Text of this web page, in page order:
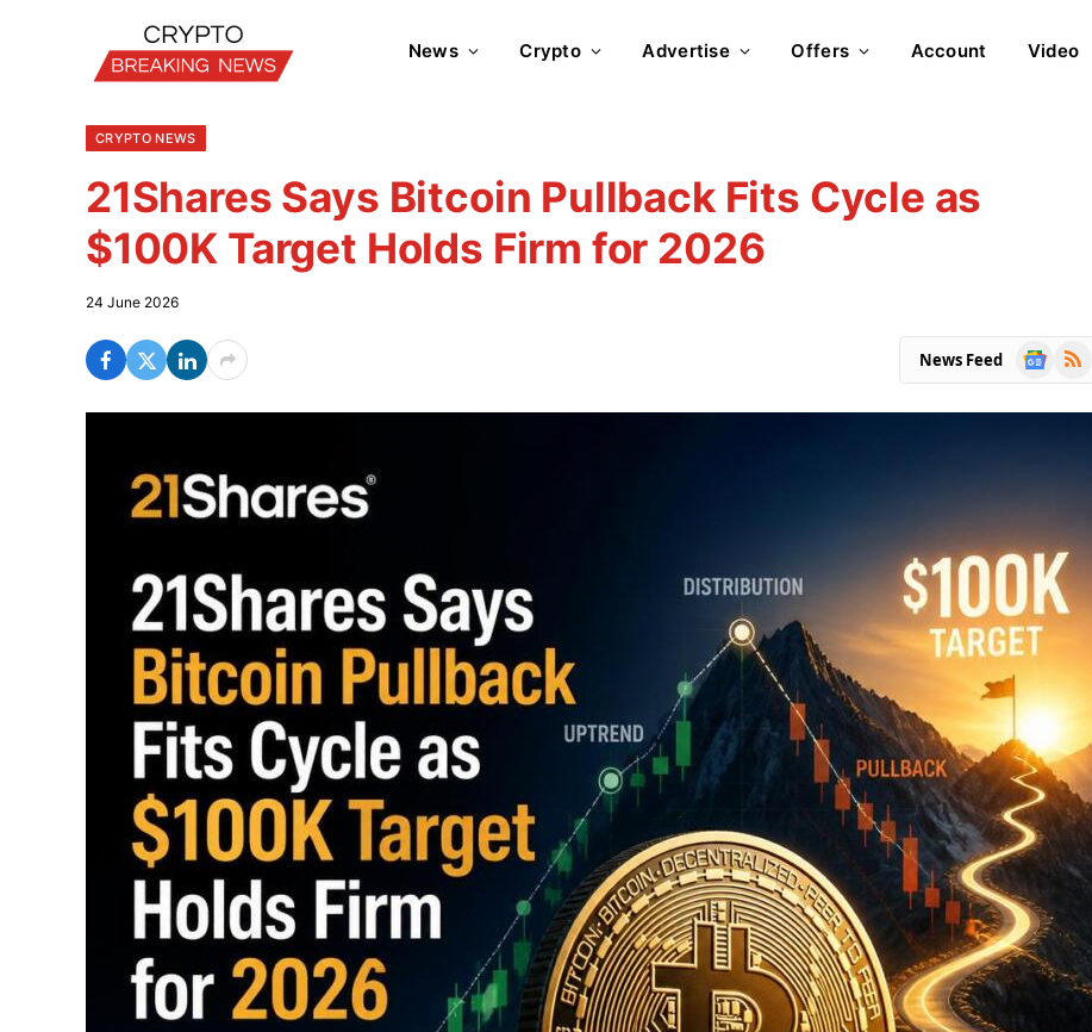
News Crypto Advertise Offers Account Video
CRYPTO NEWS
21Shares Says Bitcoin Pullback Fits Cycle as
$100K Target Holds Firm for 2026
24 June 2026
News Feed
Google
RSS